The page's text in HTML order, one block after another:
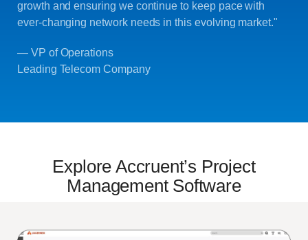
growth and ensuring we continue to keep pace with
ever-changing network needs in this evolving market."
— VP of Operations
Leading Telecom Company
Explore Accruent’s Project
Management Software